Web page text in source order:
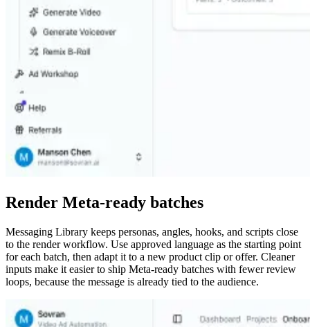
Render Meta-ready batches
Messaging Library keeps personas, angles, hooks, and scripts close
to the render workflow. Use approved language as the starting point
for each batch, then adapt it to a new product clip or offer. Cleaner
inputs make it easier to ship Meta-ready batches with fewer review
loops, because the message is already tied to the audience.